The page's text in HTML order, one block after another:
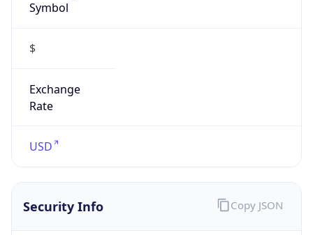
Symbol
$
Exchange
Rate
USD
Security Info Copy JSON